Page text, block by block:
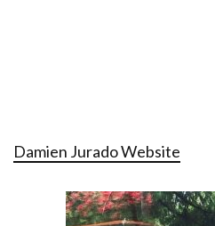
Damien Jurado Website